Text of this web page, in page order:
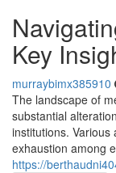
Key
murraybimx385910
The landscape of
substantial
institutions. Various
exhaustion among
https://